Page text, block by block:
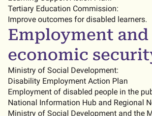
Tertiary Education Commission:
Improve outcomes for disabled learners.
Employment and
economic
Ministry of Social Development:
Disability Employment Action Plan
Employment of disabled people in the
National Information Hub and Regional
Ministry of Social Development and the